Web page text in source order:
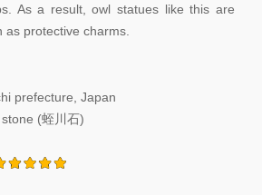
As a result, owl statues like this are
protective charms.
prefecture, Japan
(蛭川石)